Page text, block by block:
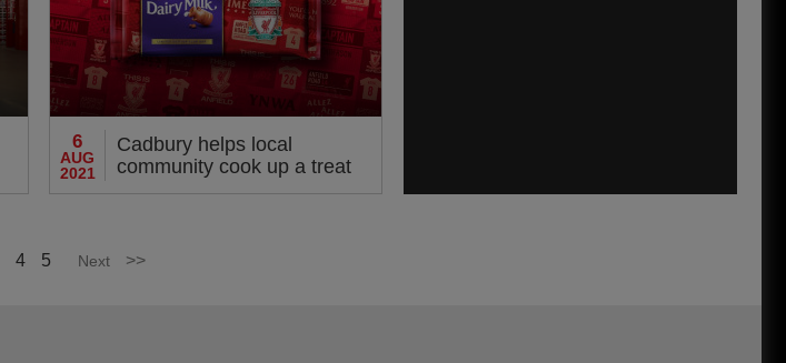
6
AUG
2021
Cadbury helps local
community cook up a treat
4 5 Next >>